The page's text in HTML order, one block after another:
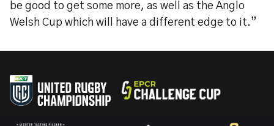
be good to get some more, as well as the Anglo
Welsh Cup which will have a different edge to it.”